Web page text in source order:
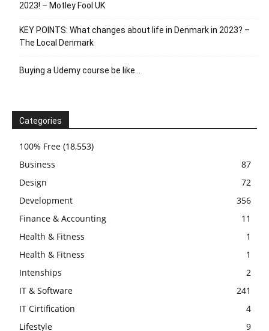
2023! – Motley Fool UK
KEY POINTS: What changes about life in Denmark in 2023? –
The Local Denmark
Buying a Udemy course be like…
Categories
100% Free (18,553)
Business
87
Design
72
Development
356
Finance & Accounting
11
Health & Fitness
1
Health & Fitness
1
Intenships
2
IT & Software
241
IT Cirtification
4
Lifestyle
9